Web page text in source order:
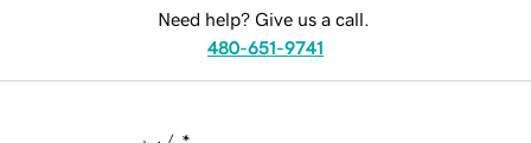
Need help? Give us a call.
480-651-9741